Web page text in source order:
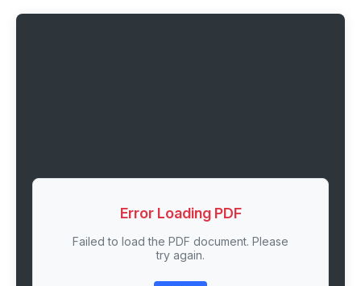
Error Loading PDF
Failed to load the PDF document. Please
try again.